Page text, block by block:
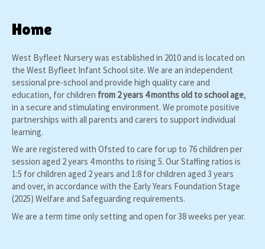
Home
West Byfleet Nursery was established in 2010 and is located on
the West Byfleet Infant School site. We are an independent
sessional pre-school and provide high quality care and
education, for children from 2 years 4 months old to school age,
in a secure and stimulating environment. We promote positive
partnerships with all parents and carers to support individual
learning.
We are registered with Ofsted to care for up to 76 children per
session aged 2 years 4 months to rising 5. Our Staffing ratios is
1:5 for children aged 2 years and 1:8 for children aged 3 years
and over, in accordance with the Early Years Foundation Stage
(2025) Welfare and Safeguarding requirements.
We are a term time only setting and open for 38 weeks per year.